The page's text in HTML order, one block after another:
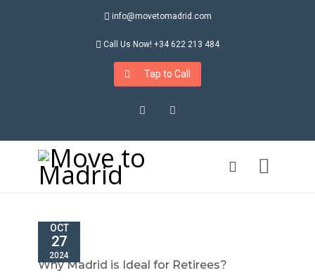
info@movetomadrid.com
Call Us Now! +34 622 213 484
Tap to Call
InstagramLinkedIn
OCT
27
2024
Why Madrid is Ideal for Retirees?